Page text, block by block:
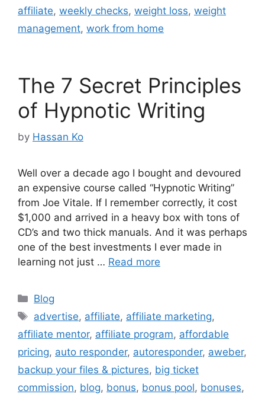
affiliate, weekly checks, weight loss, weight
management, work from home
The 7 Secret Principles
of Hypnotic Writing
by Hassan Ko
Well over a decade ago I bought and devoured
an expensive course called “Hypnotic Writing”
from Joe Vitale. If I remember correctly, it cost
$1,000 and arrived in a heavy box with tons of
CD’s and two thick manuals. And it was perhaps
one of the best investments I ever made in
learning not just … Read more
Categories
Blog
Tags
advertise, affiliate, affiliate marketing,
affiliate mentor, affiliate program, affordable
pricing, auto responder, autoresponder, aweber,
backup your files & pictures, big ticket
commission, blog, bonus, bonus pool, bonuses,